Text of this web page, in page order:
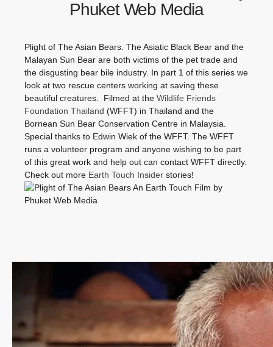
Phuket Web Media
Plight of The Asian Bears. The Asiatic Black Bear and the
Malayan Sun Bear are both victims of the pet trade and
the disgusting bear bile industry. In part 1 of this series we
look at two rescue centers working at saving these
beautiful creatures. Filmed at the Wildlife Friends
Foundation Thailand (WFFT) in Thailand and the
Bornean Sun Bear Conservation Centre in Malaysia.
Special thanks to Edwin Wiek of the WFFT. The WFFT
runs a volunteer program and anyone wishing to be part
of this great work and help out can contact WFFT directly.
Check out more Earth Touch Insider stories!